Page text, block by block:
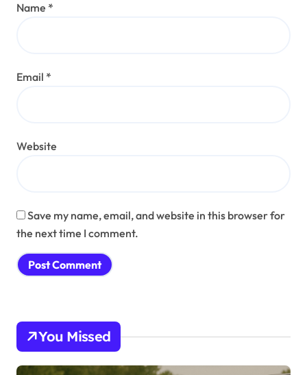
Name *
Email *
Website
Save my name, email, and website in this browser for
the next time I comment.
You Missed